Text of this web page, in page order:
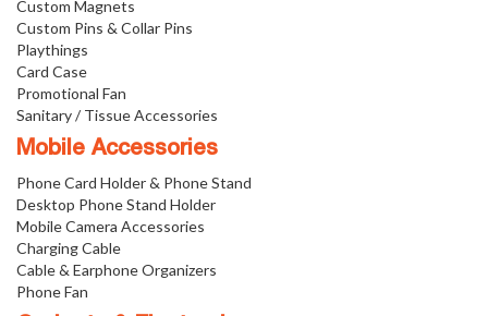
Custom Magnets
Custom Pins & Collar Pins
Playthings
Card Case
Promotional Fan
Sanitary / Tissue Accessories
Mobile Accessories
Phone Card Holder & Phone Stand
Desktop Phone Stand Holder
Mobile Camera Accessories
Charging Cable
Cable & Earphone Organizers
Phone Fan